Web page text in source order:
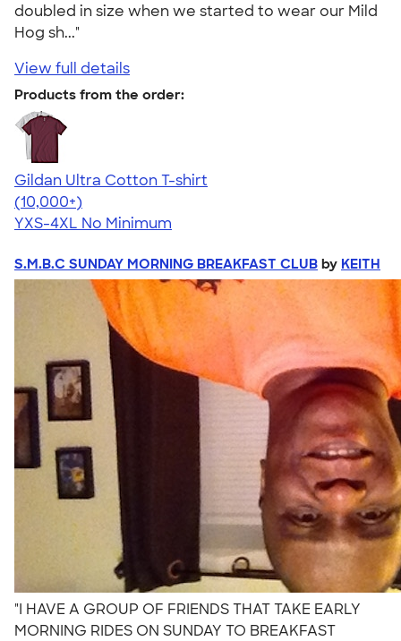
doubled in size when we started to wear our Mild
Hog sh..."
View full details
Products from the order:
Gildan Ultra Cotton T-shirt
4.64
304307
(10,000+)
YXS-4XL No Minimum
S.M.B.C SUNDAY MORNING BREAKFAST CLUB by KEITH
"I HAVE A GROUP OF FRIENDS THAT TAKE EARLY
MORNING RIDES ON SUNDAY TO BREAKFAST